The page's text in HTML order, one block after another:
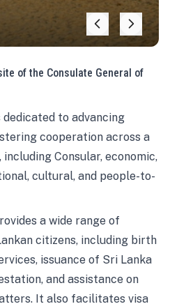
of the Consulate General of
dedicated to advancing
cooperation across a
Consular, economic,
cultural, and people-to-
a wide range of
citizens, including birth
issuance of Sri Lanka
and assistance on
It also facilitates visa